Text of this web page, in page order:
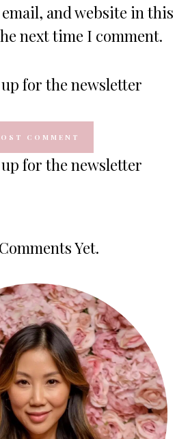
email, and website in this
next time I comment.
for the newsletter
for the newsletter
Yet.